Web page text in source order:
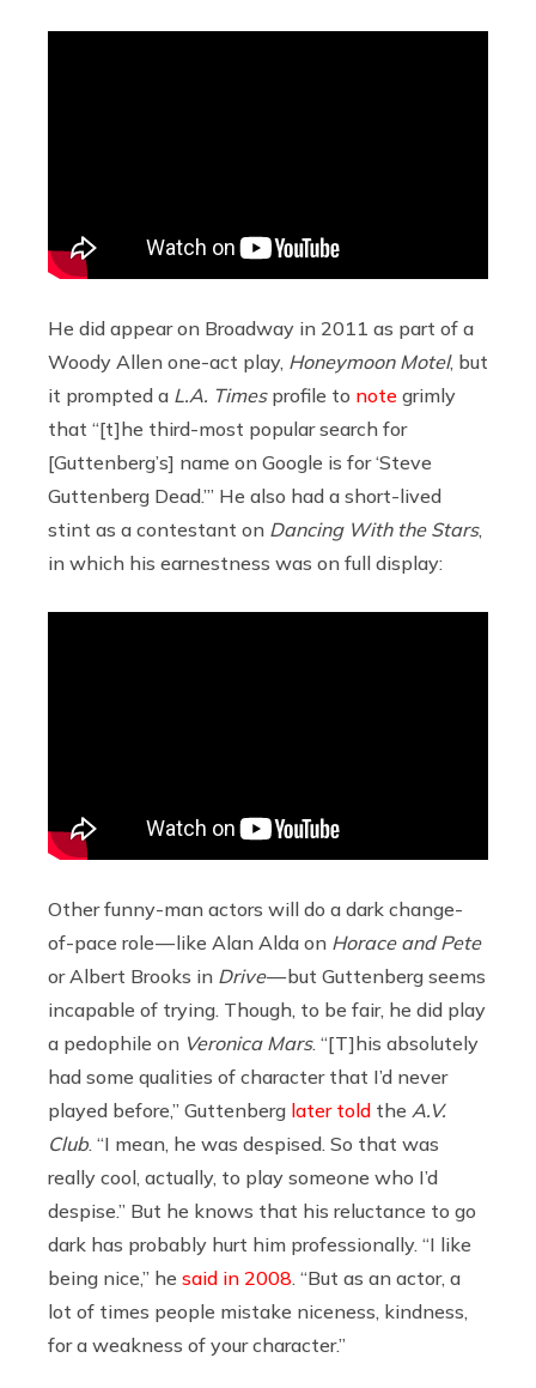
He did appear on Broadway in 2011 as part of a
Woody Allen one-act play, Honeymoon Motel, but
it prompted a L.A. Times profile to note grimly
that “[t]he third-most popular search for
[Guttenberg’s] name on Google is for ‘Steve
Guttenberg Dead.’” He also had a short-lived
stint as a contestant on Dancing With the Stars,
in which his earnestness was on full display:
Other funny-man actors will do a dark change-
of-pace role — like Alan Alda on Horace and Pete
or Albert Brooks in Drive— but Guttenberg seems
incapable of trying. Though, to be fair, he did play
a pedophile on Veronica Mars. “[T]his absolutely
had some qualities of character that I’d never
played before,” Guttenberg later told the A.V.
Club . “I mean, he was despised. So that was
really cool, actually, to play someone who I’d
despise.” But he knows that his reluctance to go
dark has probably hurt him professionally. “I like
being nice,” he said in 2008 . “But as an actor, a
lot of times people mistake niceness, kindness,
for a weakness of your character.”